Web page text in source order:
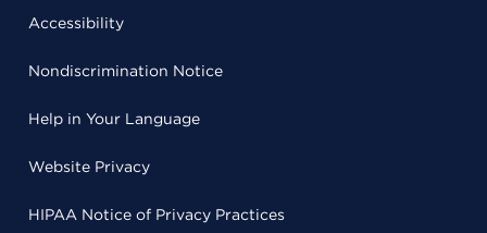
Accessibility
Nondiscrimination Notice
Help in Your Language
Website Privacy
HIPAA Notice of Privacy Practices